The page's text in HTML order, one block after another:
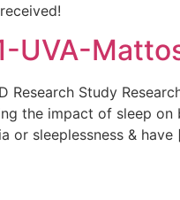
UVA-
Research Study
the impact of sleep
or sleeplessness & have